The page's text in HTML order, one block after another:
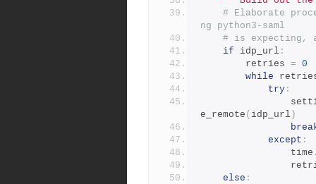
# Elaborate
ng python3-saml
# is expecting,
if idp_url :
        retries
= 0
while
try :
e_remote ( idp_url )
except :
                time
else :